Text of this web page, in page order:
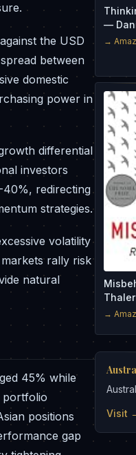
the USD
between
domestic
power in
differential
investors
redirecting
strategies.
volatility
rally risk
natural
45% while
portfolio
positions
gap
—
→
Thaler
→
Visit